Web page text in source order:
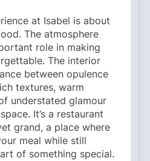
at Isabel is about
The atmosphere
role in making
The interior
between opulence
textures, warm
understated glamour
It’s a restaurant
grand, a place where
meal while still
of something special.